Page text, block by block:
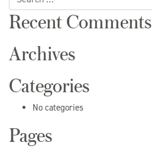
navigation
for:
Recent Comments
Archives
Categories
No categories
Pages